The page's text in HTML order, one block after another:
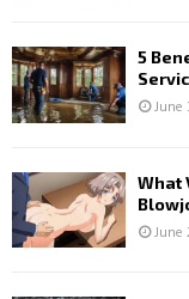
5
June
What
June